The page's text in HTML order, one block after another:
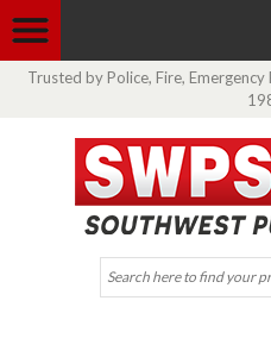
Trusted by Police, Fire,